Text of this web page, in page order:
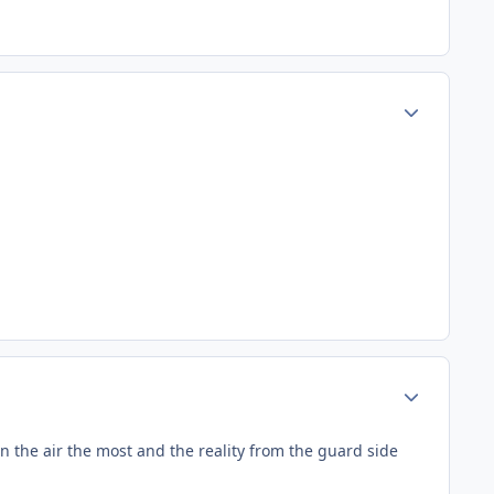
the air the most and the reality from the guard side